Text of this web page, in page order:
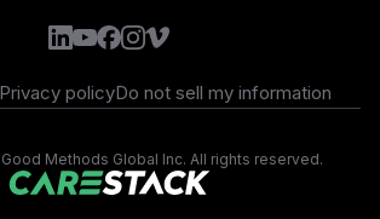
Privacy policyDo not sell my information
Methods Global Inc. All rights reserved.